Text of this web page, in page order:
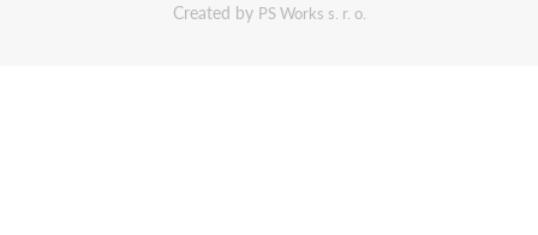
Created by PS Works s. r. o.